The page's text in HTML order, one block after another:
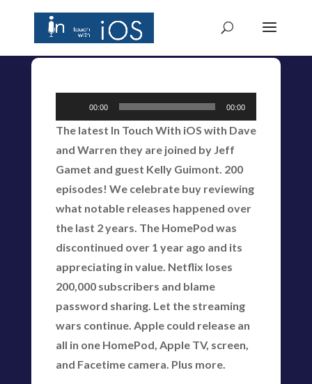
Player
00:00 00:00
The latest In Touch With iOS with Dave
and Warren they are joined by Jeff
Gamet and guest Kelly Guimont. 200
episodes! We celebrate buy reviewing
what notable releases happened over
the last 2 years. The HomePod was
discontinued over 1 year ago and its
appreciating in value. Netflix loses
200,000 subscribers and blame
password sharing. Let the streaming
wars continue. Apple could release an
all in one HomePod, Apple TV, screen,
and Facetime camera. Plus more.